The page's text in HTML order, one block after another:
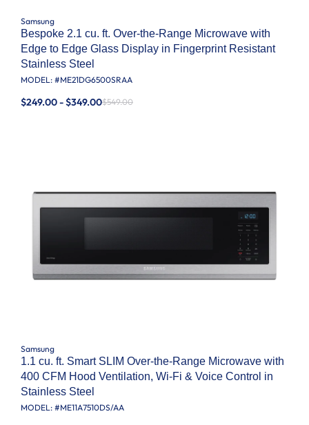
Samsung
Bespoke 2.1 cu. ft. Over-the-Range Microwave with
Edge to Edge Glass Display in Fingerprint Resistant
Stainless Steel
MODEL: #ME21DG6500SRAA
$249.00 - $349.00$549.00
Samsung
1.1 cu. ft. Smart SLIM Over-the-Range Microwave with
400 CFM Hood Ventilation, Wi-Fi & Voice Control in
Stainless Steel
MODEL: #ME11A7510DS/AA